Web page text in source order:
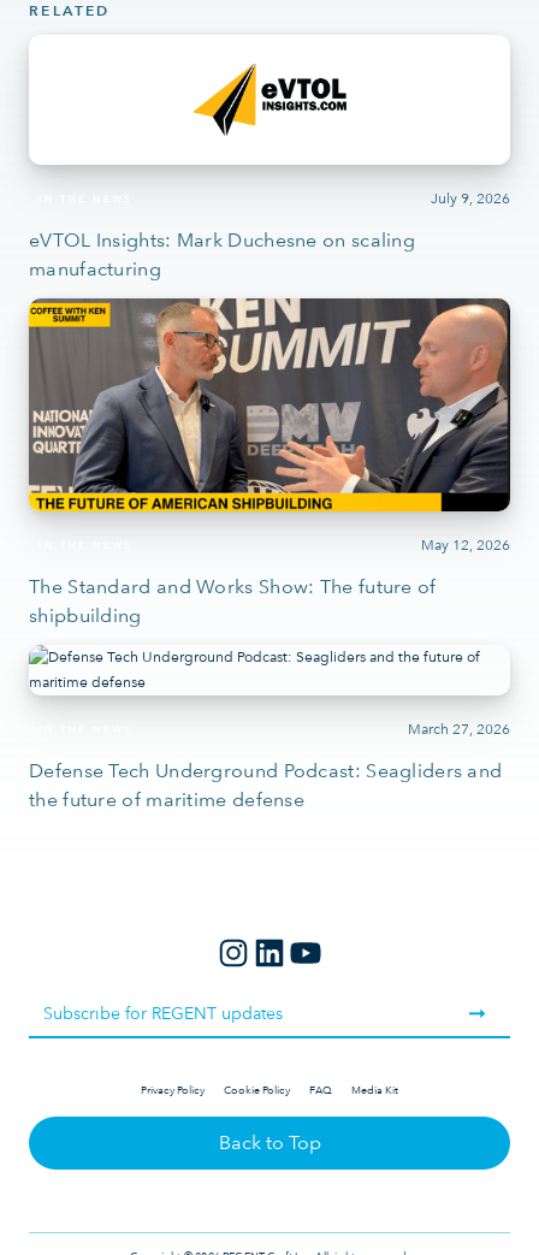
RELATED
July 9, 2026
eVTOL Insights: Mark Duchesne on scaling
manufacturing
May 12, 2026
The Standard and Works Show: The future of
shipbuilding
March 27, 2026
Defense Tech Underground Podcast: Seagliders and
the future of maritime defense
Privacy Policy Cookie Policy FAQ Media Kit
Back to Top